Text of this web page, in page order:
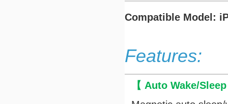
Compatible Model:
Features:
【 Auto Wake/